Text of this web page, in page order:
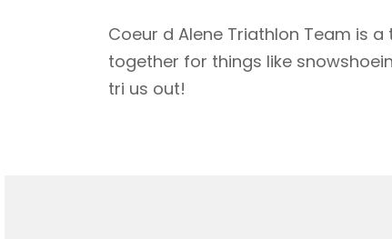
Coeur d Alene Triathlon Team is
together for things like
tri us out!